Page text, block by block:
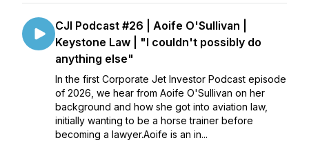
CJI Podcast #26 | Aoife O'Sullivan |
Keystone Law | "I couldn't possibly do
anything else"
In the first Corporate Jet Investor Podcast episode
of 2026, we hear from Aoife O'Sullivan on her
background and how she got into aviation law,
initially wanting to be a horse trainer before
becoming a lawyer.Aoife is an in...